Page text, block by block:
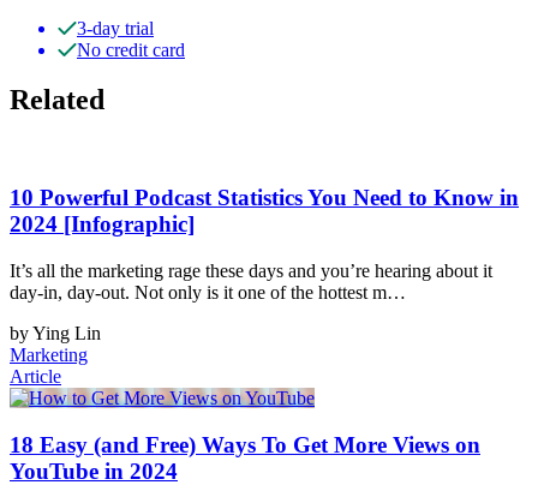
3-day trial
No credit card
Related
10 Powerful Podcast Statistics You Need to Know in
2024 [Infographic]
It’s all the marketing rage these days and you’re hearing about it
day-in, day-out. Not only is it one of the hottest m…
by Ying Lin
Marketing
Article
18 Easy (and Free) Ways To Get More Views on
YouTube in 2024